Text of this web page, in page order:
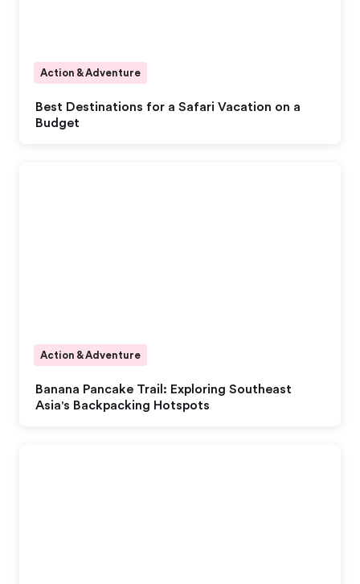
Best Destinations for a Safari Vacation on a
Budget
Action & Adventure
Banana Pancake Trail: Exploring Southeast
Asia's Backpacking Hotspots
Action & Adventure